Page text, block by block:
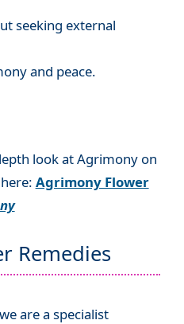
seeking external
and peace.
look at Agrimony on
Agrimony Flower
Remedies
are a specialist